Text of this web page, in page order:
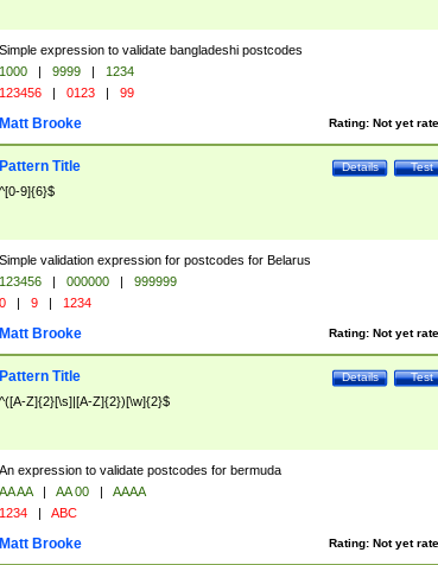
Simple expression to validate bangladeshi postcodes
1000 | 9999 |
1234
123456 | 0123 | 99
Rating: Not yet
Matt Brooke
Test
Details
Pattern Title
^[0-9]{6}$
Simple validation expression for postcodes for Belarus
123456 | 000000 |
999999
0 | 9 | 1234
Rating: Not yet
Matt Brooke
Test
Details
Pattern Title
^([A-Z]{2}[\s]|[A-Z]{2})[\w]{2}$
An expression to validate postcodes for bermuda
AA AA | AA 00 |
AAAA
1234 | ABC
Rating: Not yet
Matt Brooke